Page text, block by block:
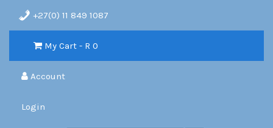
+27(0) 11 849 1087
My Cart - R 0
Account
Login